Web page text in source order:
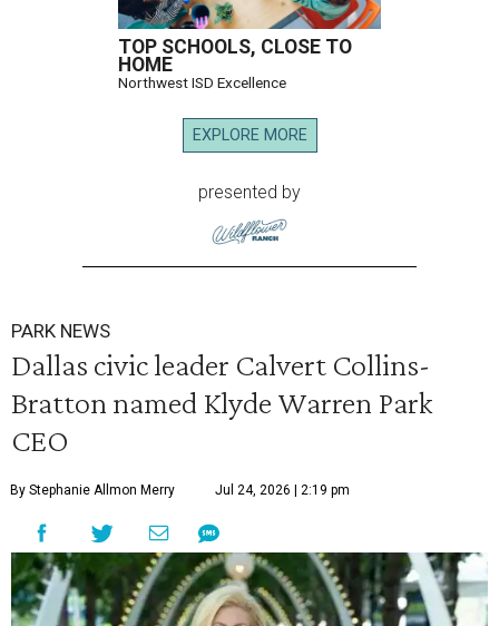
TOP SCHOOLS, CLOSE TO
HOME
Northwest ISD Excellence
EXPLORE MORE
presented by
PARK NEWS
Dallas civic leader Calvert Collins-
Bratton named Klyde Warren Park
CEO
By Stephanie Allmon Merry Jul 24, 2026 | 2:19 pm